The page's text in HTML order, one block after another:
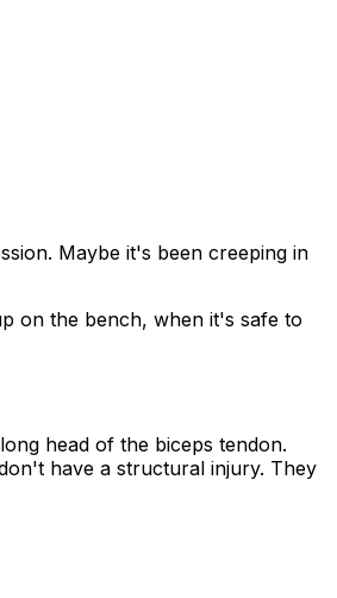
Maybe it's been creeping in
on the bench, when it's safe to
head of the biceps tendon.
have a structural injury. They